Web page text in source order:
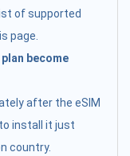
of supported
page.
become
after the eSIM
install it just
country.